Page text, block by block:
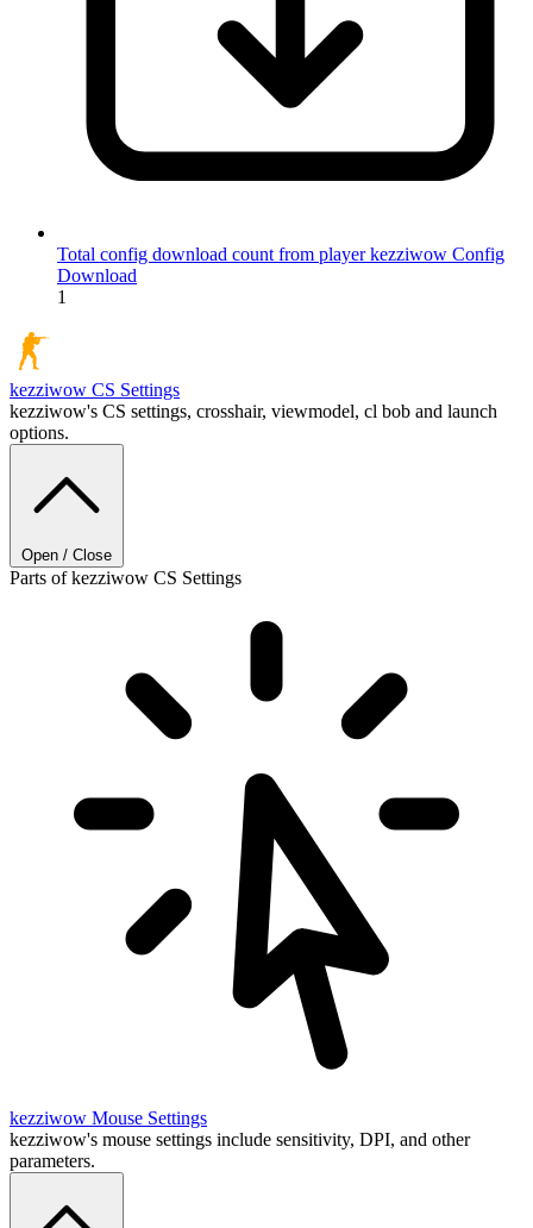
Total config download count from player kezziwow Config
Download
1
kezziwow CS Settings
kezziwow's CS settings, crosshair, viewmodel, cl bob and launch
options.
Open / Close
Parts of kezziwow CS Settings
kezziwow Mouse Settings
kezziwow's mouse settings include sensitivity, DPI, and other
parameters.